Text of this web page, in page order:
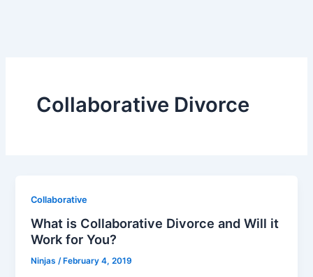
Collaborative Divorce
Collaborative
What is Collaborative Divorce and Will it
Work for You?
Ninjas/ February 4, 2019